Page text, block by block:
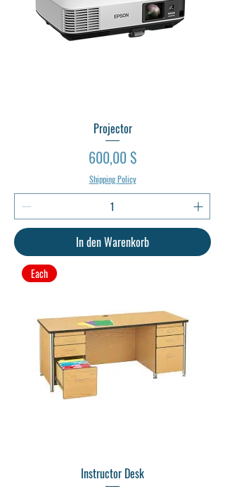
Projector
Preis
600,00 $
Shipping Policy
In den Warenkorb
Each
Instructor Desk